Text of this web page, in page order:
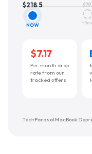
$218.5
NOW
$
$7.17
Per month drop
rate from our
tracked offers
TechParasol MacBook